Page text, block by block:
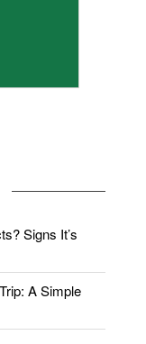
Signs It’s
A Simple